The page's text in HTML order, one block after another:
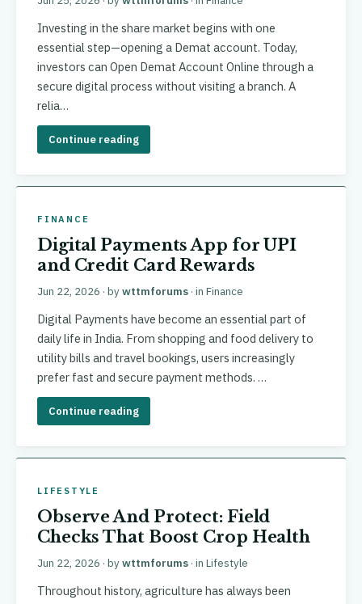
Investing in the share market begins with one
essential step—opening a Demat account. Today,
investors can Open Demat Account Online through a
secure digital process without visiting a branch. A
relia…
Continue reading
FINANCE
Digital Payments App for UPI
and Credit Card Rewards
Jun 22, 2026 · bywttmforums · in Finance
Digital Payments have become an essential part of
daily life in India. From shopping and food delivery to
utility bills and travel bookings, users increasingly
prefer fast and secure payment methods. …
Continue reading
LIFESTYLE
Observe And Protect: Field
Checks That Boost Crop Health
Jun 22, 2026 · bywttmforums · in Lifestyle
Throughout history, agriculture has always been